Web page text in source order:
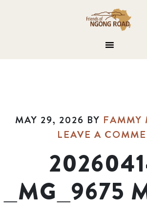
MAY 29, 2026 BY FAMMY
LEAVE A
_MG_9675